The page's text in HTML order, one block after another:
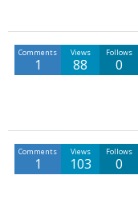
Comments
1
Views
88
Follows
0
Comments
1
Views
103
Follows
0